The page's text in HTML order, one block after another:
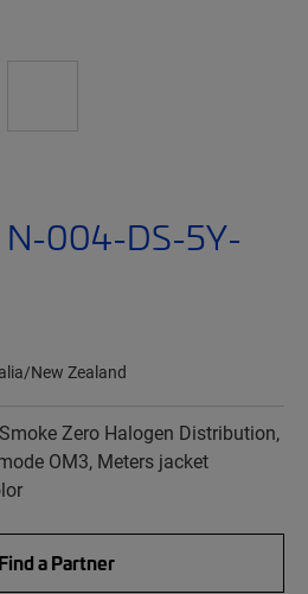
004-DS-5Y-
New Zealand
Zero Halogen Distribution,
OM3, Meters jacket
Find a Partner